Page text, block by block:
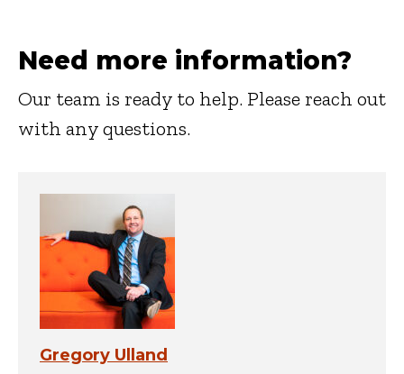
Need more information?
Our team is ready to help. Please reach out
with any questions.
Gregory Ulland